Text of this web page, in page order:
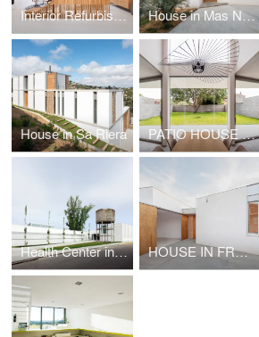
Interior Refurbishment of a penthouse in Paris House in Mas Nou, PdA
House in Sa Riera PATIO HOUSE facing a HACKBERRY TREE
Health Center in Sant Vicenç de Castellet HOUSE IN FRONT OF A STREAM IN CASSÀ DE LA SELVA